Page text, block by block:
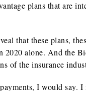
plans that are
that these plans,
alone. And the
of the insurance
I would say. I